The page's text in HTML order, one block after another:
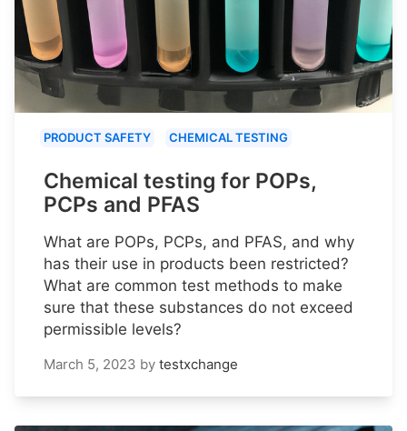
PRODUCT SAFETY CHEMICAL TESTING
Chemical testing for POPs,
PCPs and PFAS
What are POPs, PCPs, and PFAS, and why
has their use in products been restricted?
What are common test methods to make
sure that these substances do not exceed
permissible levels?
March 5, 2023 by testxchange